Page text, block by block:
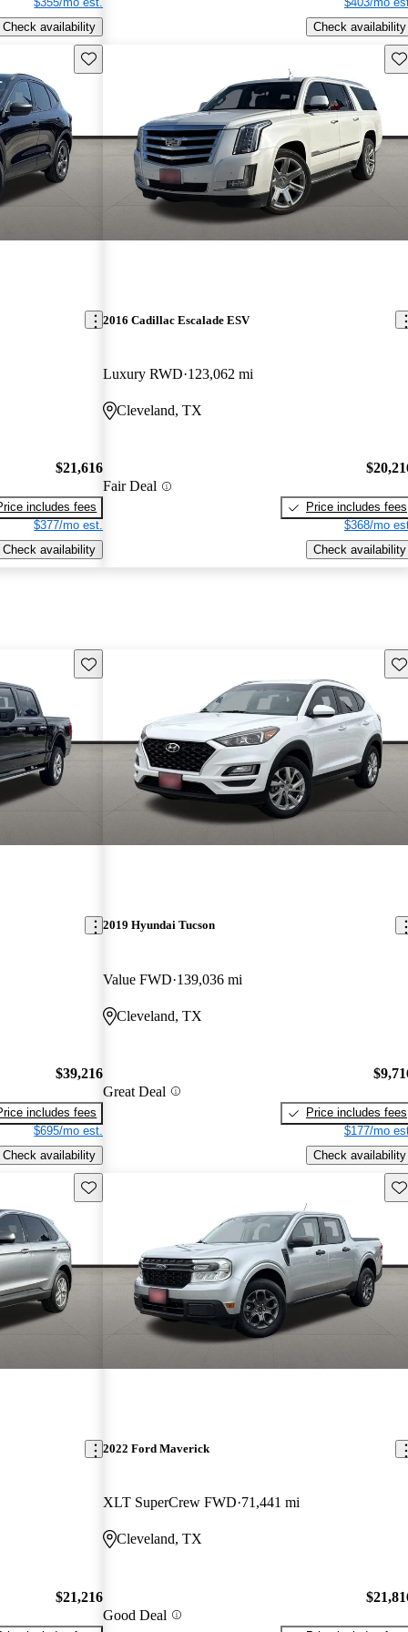
Check availability
Check availability
Save this listing
$21,616
includes fees
$377/mo est.
Check availability
2016 Cadillac Escalade ESV
Luxury RWD 123,062 mi
Cleveland, TX
Fair Deal
Price includes fees
$368/mo
Check availability
Save this listing
$39,216
includes fees
$695/mo est.
Check availability
2019 Hyundai Tucson
Value FWD 139,036 mi
Cleveland, TX
Great Deal
Price includes fees
$177/mo
Check availability
Save this listing
$21,216
2022 Ford Maverick
XLT SuperCrew FWD 71,441 mi
Cleveland, TX
Good Deal